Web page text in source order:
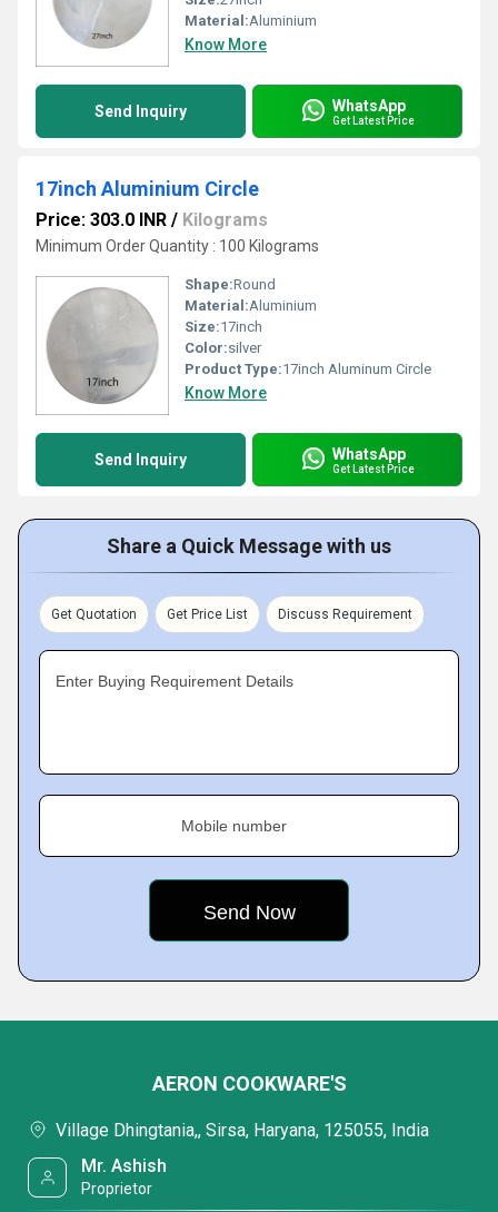
Material:Aluminium
Know More
Send Inquiry WhatsApp
Get Latest Price
17inch Aluminium Circle
Price: 303.0 INR / Kilograms
Minimum Order Quantity : 100 Kilograms
Shape:Round
Material:Aluminium
Size:17inch
Color:silver
Product Type:17inch Aluminum Circle
Know More
Send Inquiry WhatsApp
Get Latest Price
Share a Quick Message with us
Get Quotation Get Price List Discuss Requirement
Enter Buying Requirement Details
Mobile number
AERON COOKWARE'S
Village Dhingtania,, Sirsa, Haryana, 125055, India
Mr. Ashish
Proprietor